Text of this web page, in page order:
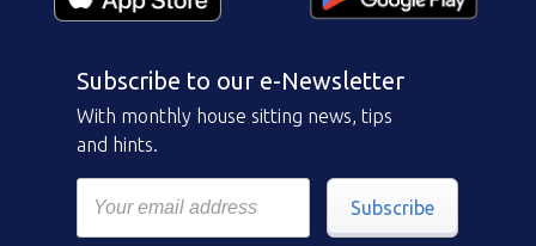
Subscribe to our e-Newsletter
With monthly house sitting news, tips
and hints.
Subscribe